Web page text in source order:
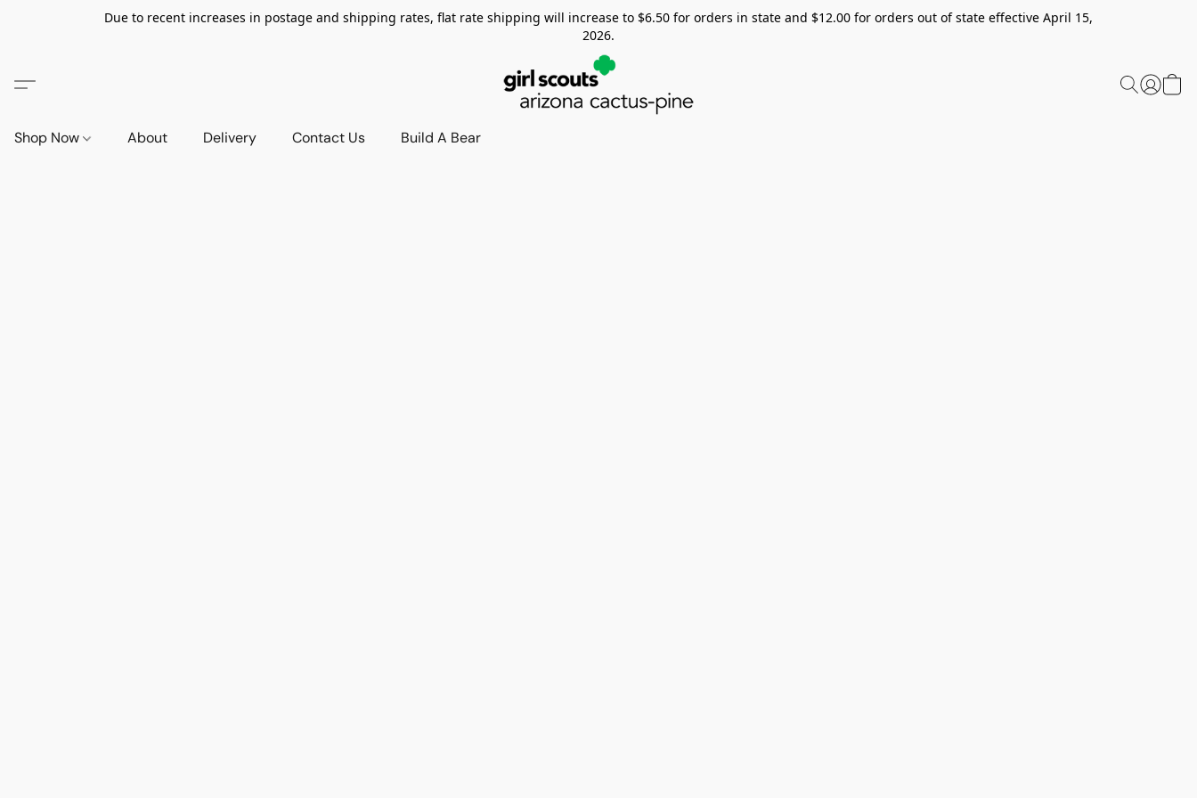
Due to recent increases in postage and shipping rates, flat rate shipping will increase to $6.50 for orders in state and $12.00 for orders out of state effective April 15,
2026.
Shop Now About Delivery Contact Us Build A Bear